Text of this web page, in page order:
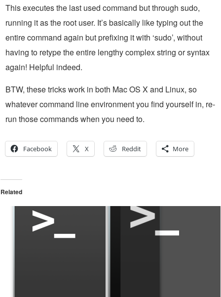
This executes the last used command but through sudo,
running it as the root user. It’s basically like typing out the
entire command again but prefixing it with ‘sudo’, without
having to retype the entire lengthy complex string or syntax
again! Helpful indeed.
BTW, these tricks work in both Mac OS X and Linux, so
whatever command line environment you find yourself in, re-
run those commands when you need to.
Facebook X Reddit More
Related